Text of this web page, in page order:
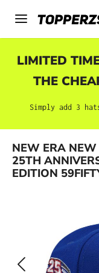
Skip to main content
LIMITED
THE
Simply add 3
NEW ERA
25TH
EDITION